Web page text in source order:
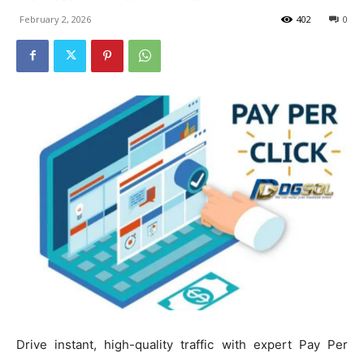
February 2, 2026 0
402
Drive instant, high-quality traffic with expert Pay Per